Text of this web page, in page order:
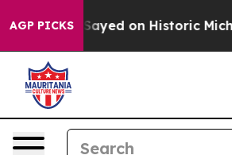
AGP PICKS
Abdul El-Sayed on Historic